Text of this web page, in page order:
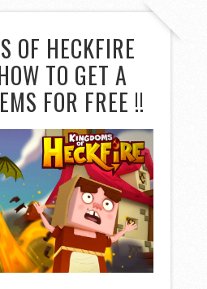
OF HECKFIRE
TO GET A
FOR FREE !!